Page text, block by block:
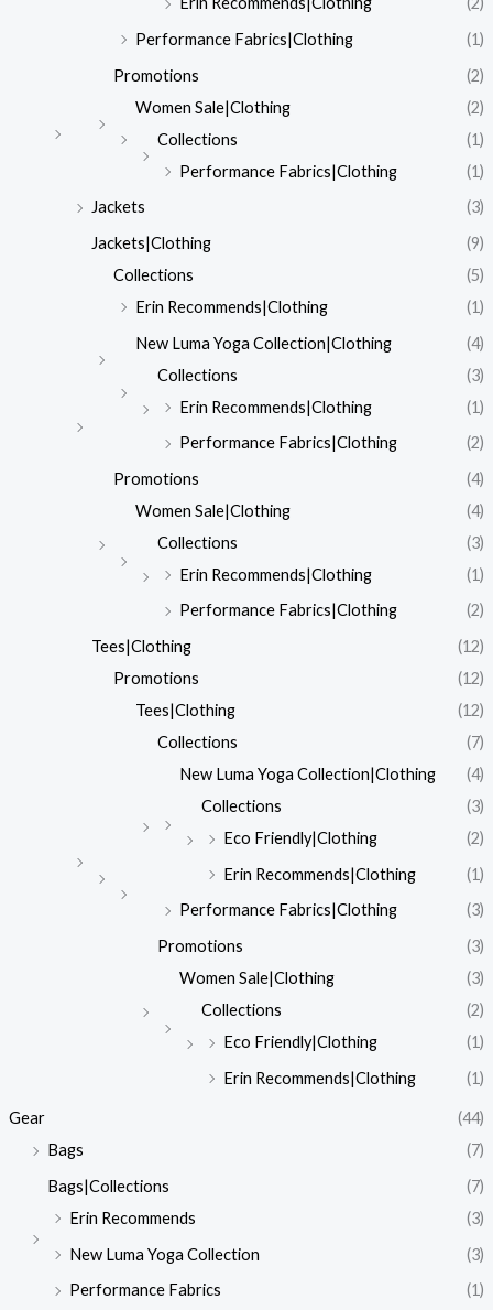
Performance Fabrics|Clothing
(1)
Promotions
(2)
Women Sale|Clothing
(2)
Collections
(1)
Performance Fabrics|Clothing
(1)
Jackets
(3)
Jackets|Clothing
(9)
Collections
(5)
Erin Recommends|Clothing
(1)
New Luma Yoga Collection|Clothing
(4)
Collections
(3)
Erin Recommends|Clothing
(1)
Performance Fabrics|Clothing
(2)
Promotions
(4)
Women Sale|Clothing
(4)
Collections
(3)
Erin Recommends|Clothing
(1)
Performance Fabrics|Clothing
(2)
Tees|Clothing
(12)
Promotions
(12)
Tees|Clothing
(12)
Collections
(7)
New Luma Yoga Collection|Clothing
(4)
Collections
(3)
Eco Friendly|Clothing
(2)
Erin Recommends|Clothing
(1)
Performance Fabrics|Clothing
(3)
Promotions
(3)
Women Sale|Clothing
(3)
Collections
(2)
Eco Friendly|Clothing
(1)
Erin Recommends|Clothing
(1)
Gear
(44)
Bags
(7)
Bags|Collections
(7)
Erin Recommends
(3)
New Luma Yoga Collection
(3)
Performance Fabrics
(1)